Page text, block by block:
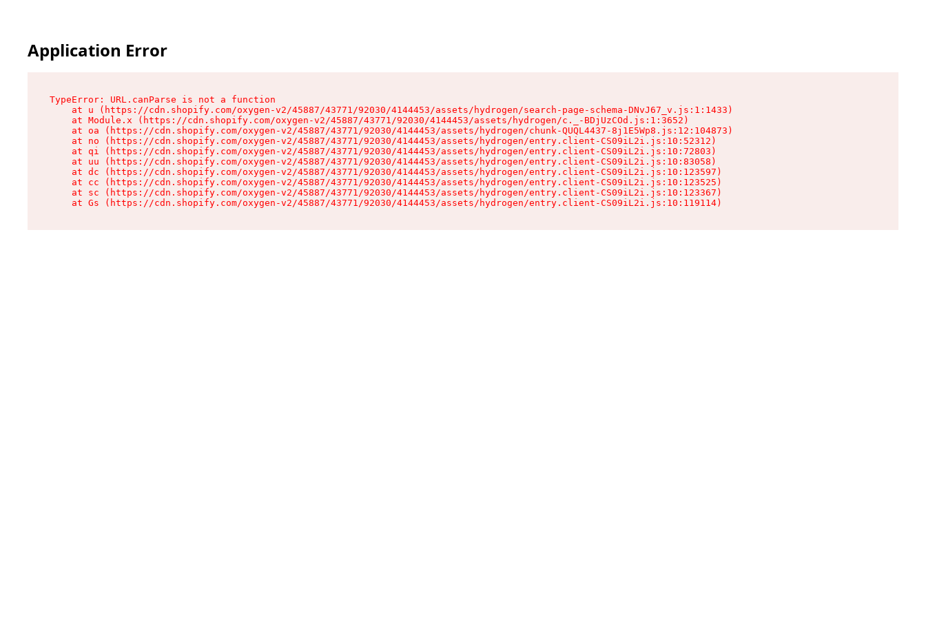
Application Error
TypeError: URL.canParse is not a function
    at u (https://cdn.shopify.com/oxygen-v2/45887/43771/92030/4144453/assets/hydrogen/search-page-schema-DNvJ67_v.js:1:1433)
    at Module.x (https://cdn.shopify.com/oxygen-v2/45887/43771/92030/4144453/assets/hydrogen/c._-BDjUzCOd.js:1:3652)
    at oa (https://cdn.shopify.com/oxygen-v2/45887/43771/92030/4144453/assets/hydrogen/chunk-QUQL4437-8j1E5Wp8.js:12:104873)
    at no (https://cdn.shopify.com/oxygen-v2/45887/43771/92030/4144453/assets/hydrogen/entry.client-CS09iL2i.js:10:52312)
    at qi (https://cdn.shopify.com/oxygen-v2/45887/43771/92030/4144453/assets/hydrogen/entry.client-CS09iL2i.js:10:72803)
    at uu (https://cdn.shopify.com/oxygen-v2/45887/43771/92030/4144453/assets/hydrogen/entry.client-CS09iL2i.js:10:83058)
    at dc (https://cdn.shopify.com/oxygen-v2/45887/43771/92030/4144453/assets/hydrogen/entry.client-CS09iL2i.js:10:123597)
    at cc (https://cdn.shopify.com/oxygen-v2/45887/43771/92030/4144453/assets/hydrogen/entry.client-CS09iL2i.js:10:123525)
    at sc (https://cdn.shopify.com/oxygen-v2/45887/43771/92030/4144453/assets/hydrogen/entry.client-CS09iL2i.js:10:123367)
    at Gs (https://cdn.shopify.com/oxygen-v2/45887/43771/92030/4144453/assets/hydrogen/entry.client-CS09iL2i.js:10:119114)